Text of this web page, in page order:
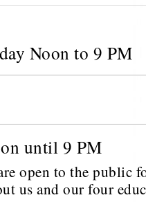
Noon to 9 PM
until 9 PM
open to the public
us and our four